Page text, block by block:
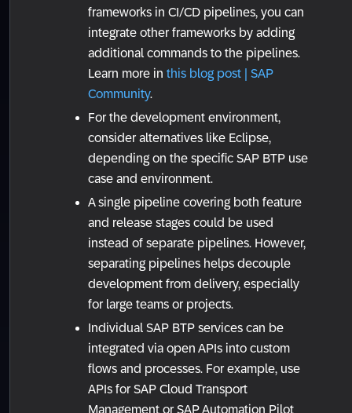
frameworks in CI/CD pipelines, you can
integrate other frameworks by adding
additional commands to the pipelines.
Learn more in this blog post | SAP
Community.
For the development environment,
consider alternatives like Eclipse,
depending on the specific SAP BTP use
case and environment.
A single pipeline covering both feature
and release stages could be used
instead of separate pipelines. However,
separating pipelines helps decouple
development from delivery, especially
for large teams or projects.
Individual SAP BTP services can be
integrated via open APIs into custom
flows and processes. For example, use
APIs for SAP Cloud Transport
Management or SAP Automation Pilot